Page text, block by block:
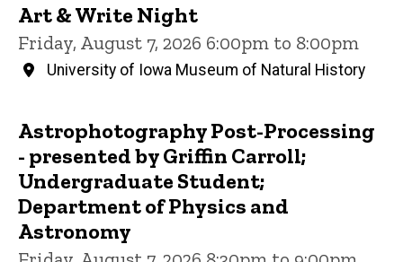
Art & Write Night
Friday, August 7, 2026 6:00pm to 8:00pm
University of Iowa Museum of Natural History
Astrophotography Post-Processing
- presented by Griffin Carroll;
Undergraduate Student;
Department of Physics and
Astronomy